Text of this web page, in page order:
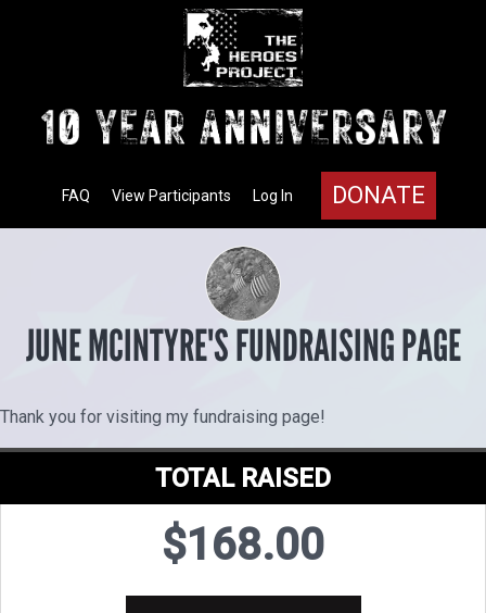
DONATE
Log In
View Participants
FAQ
JUNE MCINTYRE'S FUNDRAISING PAGE
Thank you for visiting my fundraising page!
TOTAL RAISED
$168.00